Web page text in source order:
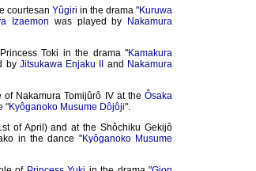
courtesan Yûgiri in the drama "Kuruwa
Izaemon was played by
Nakamura
Toki in the drama "Kamakura
by Jitsukawa Enjaku II and Nakamura
Nakamura Tomijûrô IV at the Ôsaka
"Kyôganoko Musume Dôjôji".
of April) and at the Shôchiku Gekijô
in the dance "Kyôganoko Musume